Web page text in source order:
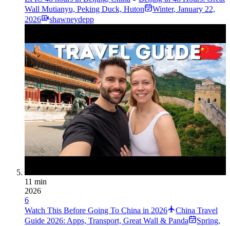
Wall Mutianyu, Peking Duck, Huton
Winter, January 22,
2026
shawneydepp
11 min
2026
6
Watch This Before Going To China in 2026
China Travel
Guide 2026: Apps, Transport, Great Wall & Panda
Spring,